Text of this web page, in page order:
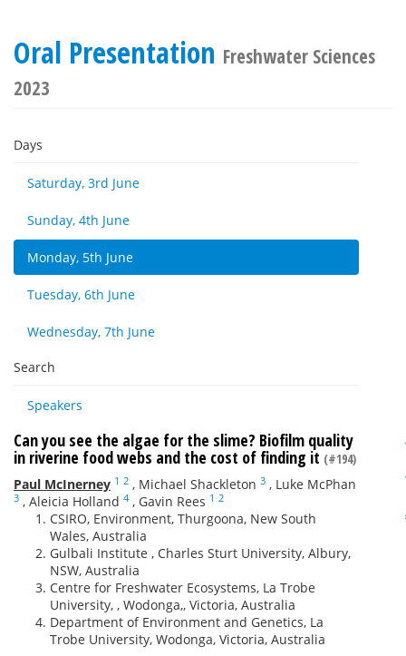
Oral Presentation Freshwater Sciences
2023
Days
Saturday, 3rd June
Sunday, 4th June
Monday, 5th June
Tuesday, 6th June
Wednesday, 7th June
Search
Speakers
Can you see the algae for the slime? Biofilm quality
in riverine food webs and the cost of finding it (#194)
Paul McInerney 1 2 , Michael Shackleton 3 , Luke McPhan
3 , Aleicia Holland 4 , Gavin Rees 1 2
CSIRO, Environment, Thurgoona, New South
Wales, Australia
Gulbali Institute , Charles Sturt University, Albury,
NSW, Australia
Centre for Freshwater Ecosystems, La Trobe
University, , Wodonga,, Victoria, Australia
Department of Environment and Genetics, La
Trobe University, Wodonga, Victoria, Australia